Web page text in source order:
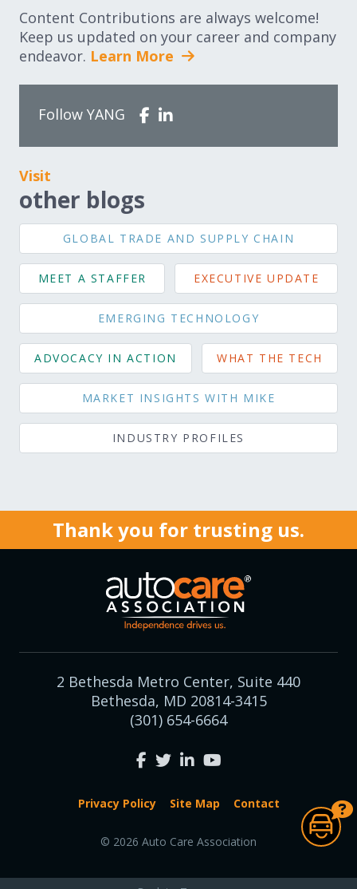
Content Contributions are always welcome!
Keep us updated on your career and company
endeavor. Learn More
Follow YANG
Visit
other blogs
GLOBAL TRADE AND SUPPLY CHAIN
MEET A STAFFER EXECUTIVE UPDATE
EMERGING TECHNOLOGY
ADVOCACY IN ACTION WHAT THE TECH
MARKET INSIGHTS WITH MIKE
INDUSTRY PROFILES
Thank you for trusting us.
2 Bethesda Metro Center, Suite 440
Bethesda, MD 20814-3415
(301) 654-6664
Privacy Policy Site Map Contact
© 2026 Auto Care Association